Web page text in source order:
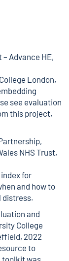
– Advance HE,
London,
see evaluation
this project,
NHS Trust,
for
and how to
distress.
and
College
2022
to
toolkit was